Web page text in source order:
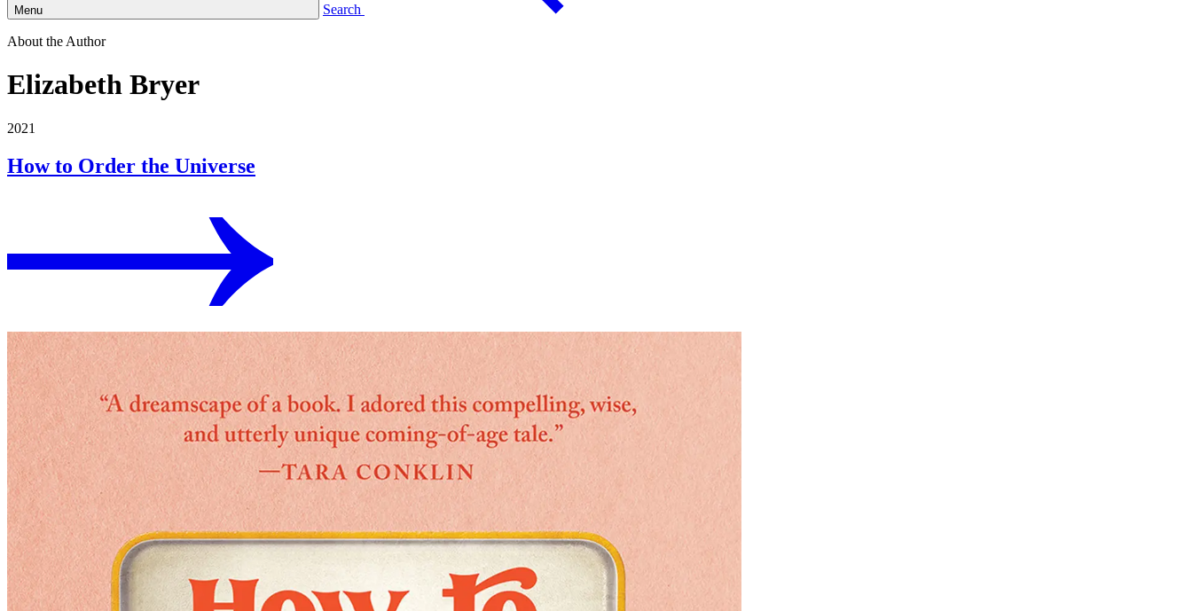
Menu Search
About the Author
Elizabeth Bryer
2021
How to Order the Universe